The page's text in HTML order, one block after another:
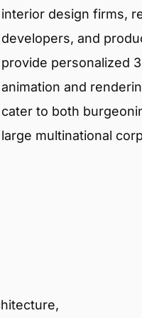
interior design firms,
developers, and
provide personalized
animation and
cater to both
large multinational